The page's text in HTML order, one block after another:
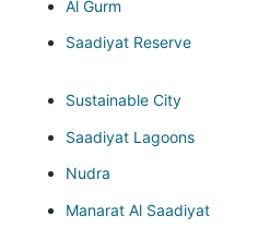
Al Gurm
Saadiyat Reserve
Sustainable City
Saadiyat Lagoons
Nudra
Manarat Al Saadiyat